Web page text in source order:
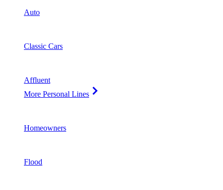
Auto
Classic Cars
Affluent
More Personal Lines
Homeowners
Flood